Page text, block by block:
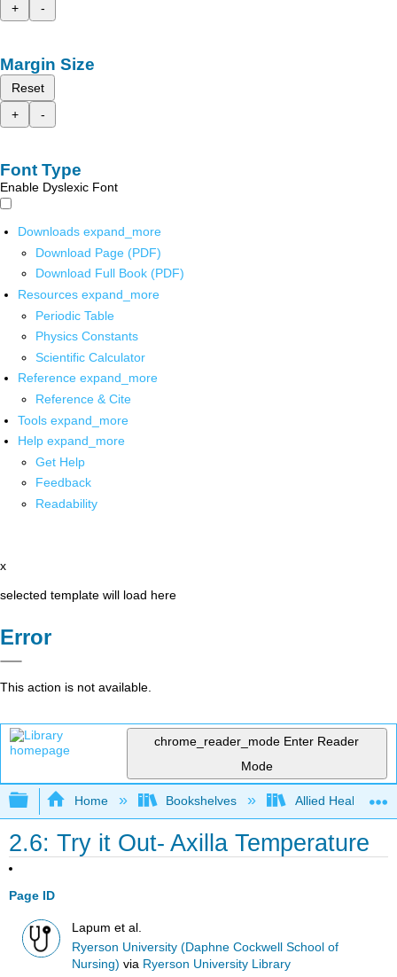
+
-
Margin Size
Reset
+
-
Font Type
Enable Dyslexic Font
Downloads expand_more
Download Page (PDF)
Download Full Book (PDF)
Resources expand_more
Periodic Table
Physics Constants
Scientific Calculator
Reference expand_more
Reference & Cite
Tools expand_more
Help expand_more
Get Help
Feedback
Readability
x
selected template will load here
Error
This action is not available.
chrome_reader_mode Enter Reader
Mode
Expand/collapse global hierarchy
Home Bookshelves Allied Health
2.6: Try it Out- Axilla Temperature
Page ID
Lapum et al.
Ryerson University (Daphne Cockwell School of
Nursing) via Ryerson University Library